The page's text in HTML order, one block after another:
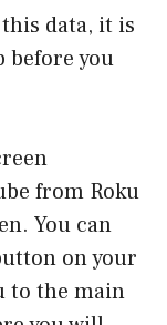
data, it is
before you
from Roku
You can
on your
to the main